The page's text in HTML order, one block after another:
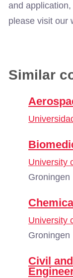
and
please visit our
Similar
University
Groningen
University
Groningen
Civil